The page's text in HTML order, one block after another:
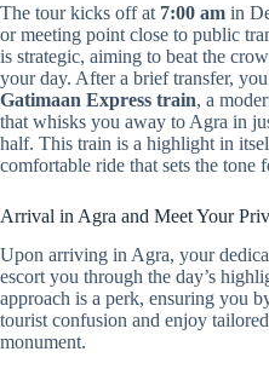
The tour kicks off at 7:00 am in
or meeting point close to public
is strategic, aiming to beat the
your day. After a brief transfer,
Gatimaan Express train, a
that whisks you away to Agra in
half. This train is a highlight in
comfortable ride that sets the tone
Arrival in Agra and Meet Your
Upon arriving in Agra, your
escort you through the day’s
approach is a perk, ensuring you
tourist confusion and enjoy
monument.